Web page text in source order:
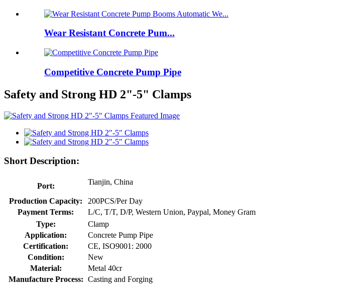
Wear Resistant Concrete Pum...
Competitive Concrete Pump Pipe
Safety and Strong HD 2"-5" Clamps
Short Description:
Port: Tianjin, China
Production Capacity:
200PCS/Per Day
Payment Terms:
L/C, T/T, D/P, Western Union, Paypal, Money Gram
Type:
Clamp
Application:
Concrete Pump Pipe
Certification:
CE, ISO9001: 2000
Condition:
New
Material:
Metal 40cr
Manufacture Process: Casting and Forging